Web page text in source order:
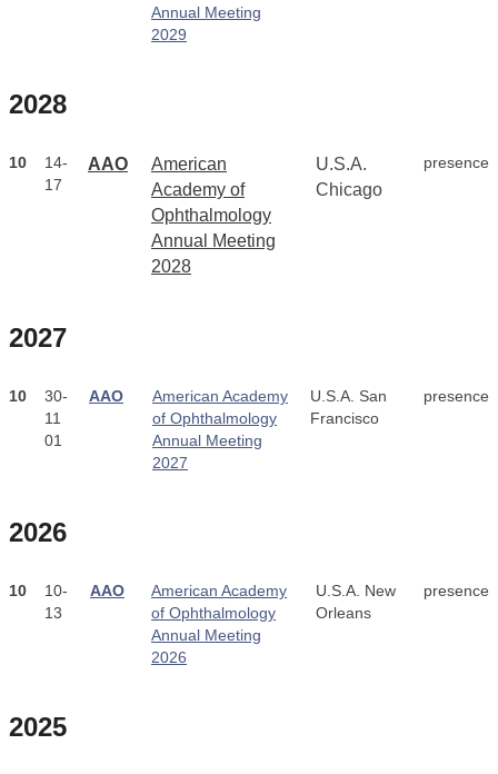
Annual Meeting
2029
2028
10
14-
17
AAO
American
Academy of
Ophthalmology
Annual Meeting
2028
U.S.A.
Chicago
presence
2027
10
30-
11
01
AAO
American Academy
of Ophthalmology
Annual Meeting
2027
U.S.A. San
Francisco
presence
2026
10
10-
13
AAO
American Academy
of Ophthalmology
Annual Meeting
2026
U.S.A. New
Orleans
presence
2025